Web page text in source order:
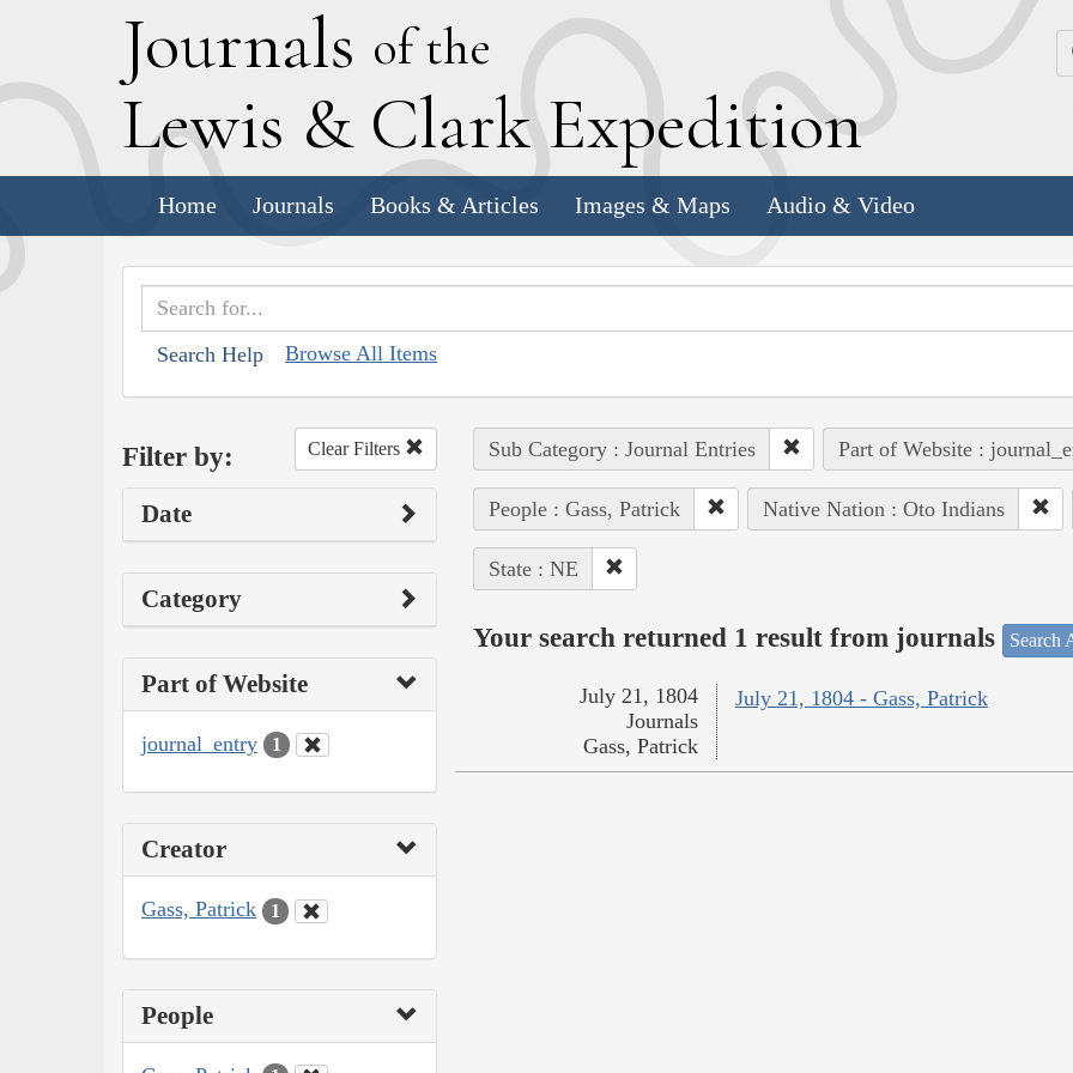
Journals of the
Lewis & Clark Expedition
Home Journals Books & Articles Images & Maps Audio & Video
Search Help Browse All Items
Filter by: Clear Filters
Date
Category
Part of Website
journal_entry 1
Creator
Gass, Patrick 1
People
Sub Category : Journal Entries Part of Website :
People : Gass, Patrick Native Nation : Oto Indians
State : NE
Your search returned 1 result from journals Search
July 21, 1804 - Gass, Patrick
July 21, 1804
Journals
Gass, Patrick